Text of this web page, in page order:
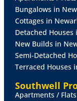
surfaces over,
and mixer tap
extractor fan
splashbacks,
glazed window
PANTRYWith
over, tiled
glazed window
Bungalows in
Cottages in
Detached Houses
New Builds in
Semi-Detached
Terraced Houses
Southwell
Apartments /